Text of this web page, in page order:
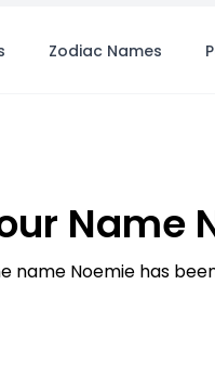
Zodiac Names
Name
Noemie has